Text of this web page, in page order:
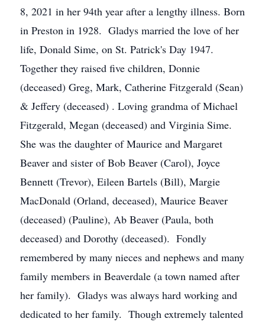
8, 2021 in her 94th year after a lengthy illness. Born
in Preston in 1928. Gladys married the love of her
life, Donald Sime, on St. Patrick's Day 1947.
Together they raised five children, Donnie
(deceased) Greg, Mark, Catherine Fitzgerald (Sean)
& Jeffery (deceased) . Loving grandma of Michael
Fitzgerald, Megan (deceased) and Virginia Sime.
She was the daughter of Maurice and Margaret
Beaver and sister of Bob Beaver (Carol), Joyce
Bennett (Trevor), Eileen Bartels (Bill), Margie
MacDonald (Orland, deceased), Maurice Beaver
(deceased) (Pauline), Ab Beaver (Paula, both
deceased) and Dorothy (deceased). Fondly
remembered by many nieces and nephews and many
family members in Beaverdale (a town named after
her family). Gladys was always hard working and
dedicated to her family. Though extremely talented